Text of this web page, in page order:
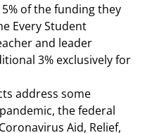
of the funding they
Every Student
and leader
3% exclusively for
address some
the federal
Aid, Relief,